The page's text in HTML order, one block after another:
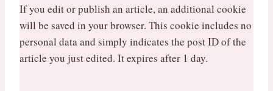
If you edit or publish an article, an additional cookie
will be saved in your browser. This cookie includes no
personal data and simply indicates the post ID of the
article you just edited. It expires after 1 day.